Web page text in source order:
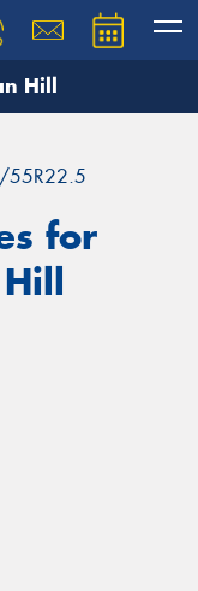
Hill
55R22.5
for
team will